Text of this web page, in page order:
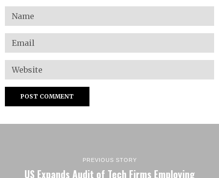
PREVIOUS STORY
US Expands Audit of Tech Firms Employing